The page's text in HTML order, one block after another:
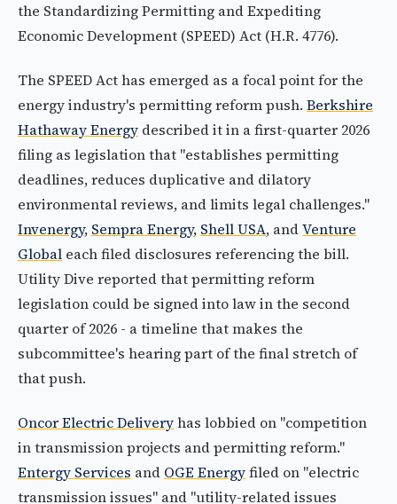
the Standardizing Permitting and Expediting
Economic Development (SPEED) Act (H.R. 4776).
The SPEED Act has emerged as a focal point for the
energy industry's permitting reform push. Berkshire
Hathaway Energy described it in a first-quarter 2026
filing as legislation that "establishes permitting
deadlines, reduces duplicative and dilatory
environmental reviews, and limits legal challenges."
Invenergy, Sempra Energy, Shell USA, andVenture
Global each filed disclosures referencing the bill.
Utility Dive reported that permitting reform
legislation could be signed into law in the second
quarter of 2026 - a timeline that makes the
subcommittee's hearing part of the final stretch of
that push.
Oncor Electric Deliveryhas lobbied on "competition
in transmission projects and permitting reform."
Entergy Services and OGE Energyfiled on "electric
transmission issues" and "utility-related issues